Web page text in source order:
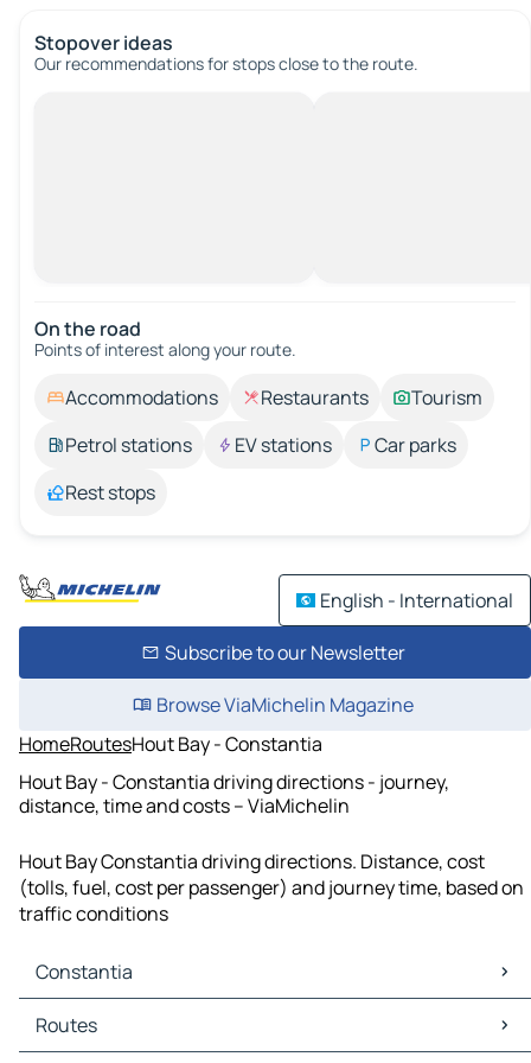
Stopover ideas
Our recommendations for stops close to the route.
On the road
Points of interest along your route.
Accommodations Restaurants
Tourism
Petrol stations
EV stations
Car parks
Rest stops
English - International
Subscribe to our Newsletter
Browse ViaMichelin Magazine
HomeRoutesHout Bay - Constantia
Hout Bay - Constantia driving directions - journey,
distance, time and costs – ViaMichelin
Hout Bay Constantia driving directions. Distance, cost
(tolls, fuel, cost per passenger) and journey time, based on
traffic conditions
Constantia
Constantia Maps
Constantia Traffic
Routes